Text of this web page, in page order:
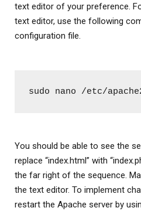
text editor of your preference.
text editor, use the following
configuration file.
sudo nano /etc/
You should be able to see the
replace “index.html” with
the far right of the sequence.
the text editor. To implement
restart the Apache server by